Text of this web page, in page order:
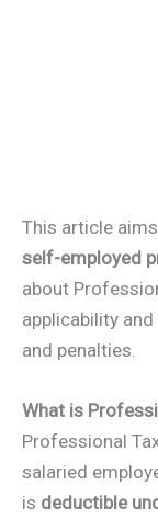
This article
self-employed
about
applicability
and penalties.
What is
Professional
salaried
is deductible